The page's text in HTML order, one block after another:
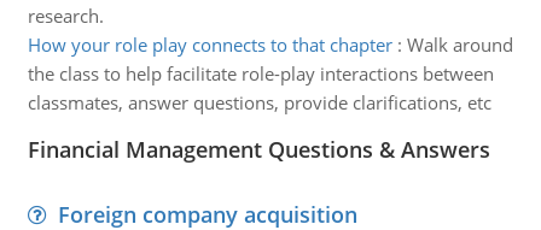
research.
How your role play connects to that chapter: Walk around
the class to help facilitate role-play interactions between
classmates, answer questions, provide clarifications, etc
Financial Management Questions & Answers
Foreign company acquisition